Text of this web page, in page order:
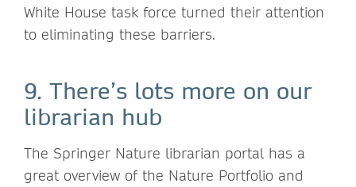
White House task force turned their attention
to eliminating these barriers.
9. There’s lots more on our
librarian hub
The Springer Nature librarian portal has a
great overview of the Nature Portfolio and